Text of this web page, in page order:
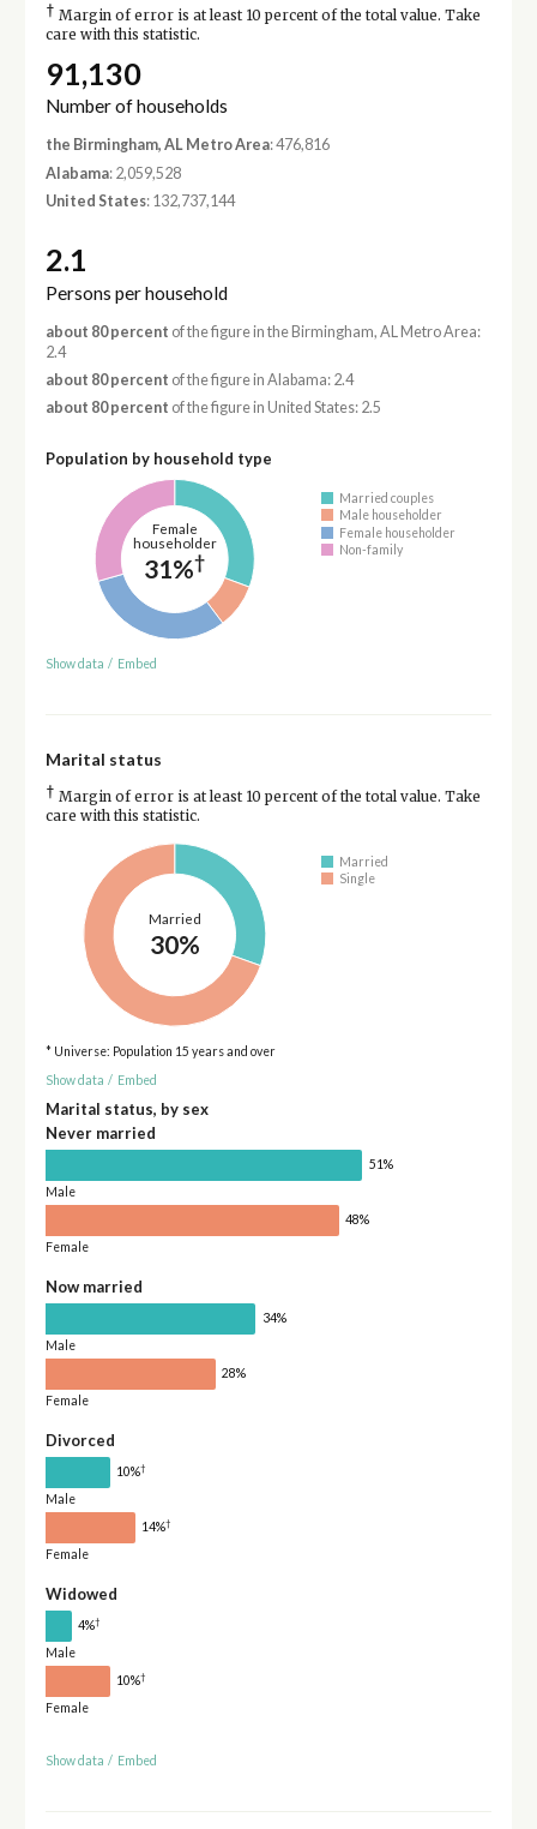
† Margin of error is at least 10 percent of the total value. Take
care with this statistic.
91,130
Number of households
the Birmingham, AL Metro Area: 476,816
Alabama: 2,059,528
United States: 132,737,144
2.1
Persons per household
about 80 percent of the figure in the Birmingham, AL Metro Area:
2.4
about 80 percent of the figure in Alabama: 2.4
about 80 percent of the figure in United States: 2.5
Population by household type
Female
householder
31%†
Married couples
Male householder
Female householder
Non-family
Show data / Embed
Marital status
† Margin of error is at least 10 percent of the total value. Take
care with this statistic.
Married
30%
Married
Single
* Universe: Population 15 years and over
Show data / Embed
Marital status, by sex
Never married
51%
Male
48%
Female
Now married
34%
Male
28%
Female
Divorced
10%†
Male
14%†
Female
Widowed
4%†
Male
10%†
Female
Show data / Embed